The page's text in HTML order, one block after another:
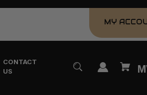
MY
CONTACT
US